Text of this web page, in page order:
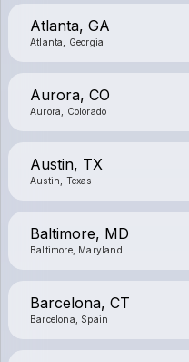
Atlanta, GA
Atlanta, Georgia
Aurora, CO
Aurora, Colorado
Austin, TX
Austin, Texas
Baltimore, MD
Baltimore, Maryland
Barcelona, CT
Barcelona, Spain